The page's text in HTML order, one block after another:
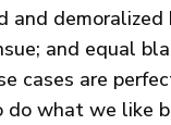
and equal
cases are
what we like